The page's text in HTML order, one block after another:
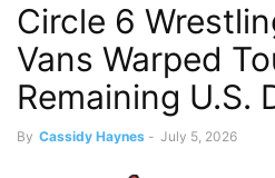
Circle 6
Vans Warped
Remaining U.S.
By Cassidy Haynes - July 5, 2026